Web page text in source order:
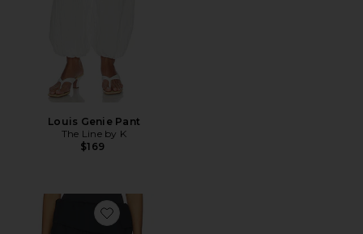
Louis Genie Pant
The Line by K
$169
Favorite Pull On Fold Over Pants